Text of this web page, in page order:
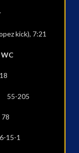
kick), 7:21
205
1